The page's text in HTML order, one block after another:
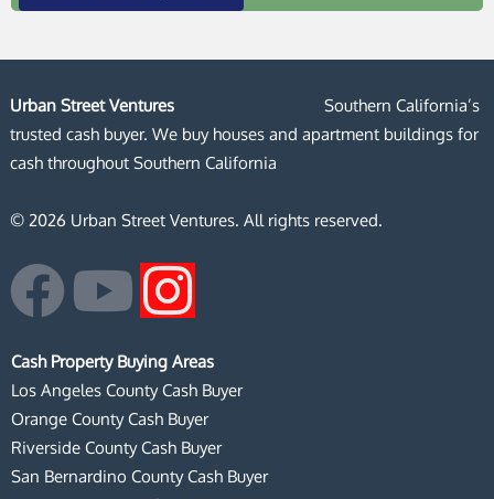
Urban Street Ventures
Southern California’s
trusted cash buyer. We buy houses and apartment buildings for
cash throughout Southern California
© 2026 Urban Street Ventures. All rights reserved.
F
a
c
e
Y
o
u
t
I
n
s
t
Cash Property Buying Areas
Los Angeles County Cash Buyer
Orange County Cash Buyer
Riverside County Cash Buyer
San Bernardino County Cash Buyer